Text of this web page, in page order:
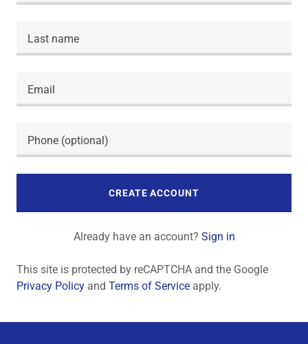
CREATE ACCOUNT
Already have an account? Sign in
This site is protected by reCAPTCHA and the Google
Privacy Policy and Terms of Service apply.